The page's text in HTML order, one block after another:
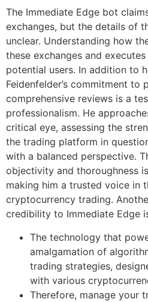
The Immediate Edge bot
exchanges, but the details of
unclear. Understanding how
these exchanges and
potential users. In addition to
Feidenfelder’s commitment to
comprehensive reviews is a
professionalism. He
critical eye, assessing the
the trading platform in
with a balanced perspective.
objectivity and thoroughness
making him a trusted voice in
cryptocurrency trading.
credibility to Immediate Edge
The technology that
amalgamation of
trading strategies,
with various
Therefore, manage your